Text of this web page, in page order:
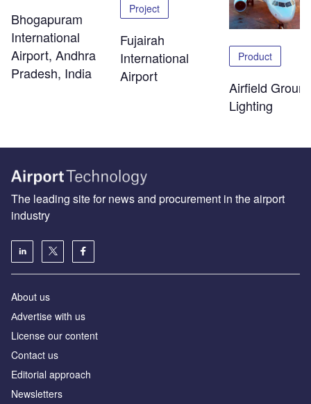
Bhogapuram
International
Airport, Andhra
Pradesh, India
Project
Fujairah
International
Airport
Product
Airfield
Lighting
The leading site for news and procurement in the airport
industry
About us
Аdvertise with us
License our content
Contact us
Editorial approach
Newsletters